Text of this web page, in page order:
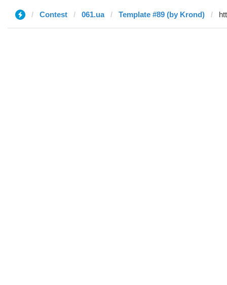
Contest 061.ua Template #89 (by Krond)